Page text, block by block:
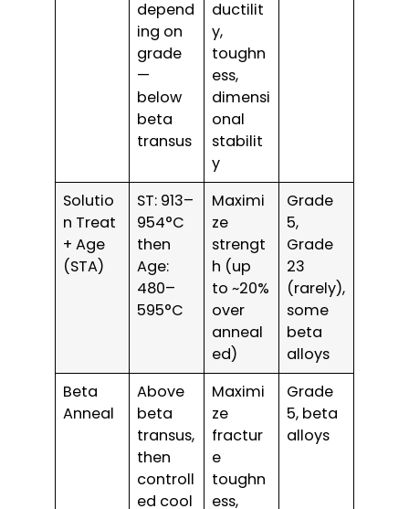
depend
ing on
grade
—
below
beta
transus
ductilit
y,
toughn
ess,
dimensi
onal
stabilit
y
Solutio
n Treat
+ Age
(STA)
ST: 913–
954°C
then
Age:
480–
595°C
Maximi
ze
strengt
h (up
to ~20%
over
anneal
ed)
Grade
5,
Grade
23
(rarely),
some
beta
alloys
Beta
Anneal
Above
beta
transus,
then
controll
ed cool
Maximi
ze
fractur
e
toughn
ess,
Grade
5, beta
alloys